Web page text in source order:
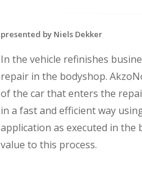
presented by Niels Dekker
In the vehicle refinishes
repair in the bodyshop.
of the car that enters the
in a fast and efficient way
application as executed in the
value to this process.